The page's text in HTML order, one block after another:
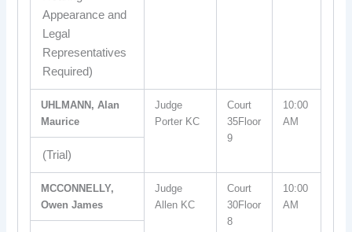
Appearance and
Legal
Representatives
Required)
UHLMANN, Alan
Maurice
Judge
Porter KC
Court
35Floor
9
10:00
AM
(Trial)
MCCONNELLY,
Owen James
Judge
Allen KC
Court
30Floor
8
10:00
AM